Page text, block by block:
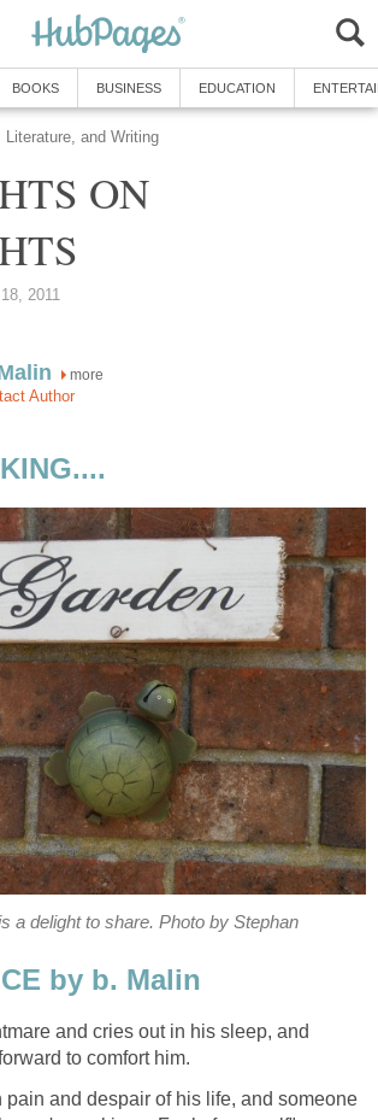
BOOKS BUSINESS EDUCATION
Literature, and Writing
ON
2011
more
Author
a delight to share. Photo by Stephan
by b. Malin
and cries out in his sleep, and
to comfort him.
pain and despair of his life, and someone